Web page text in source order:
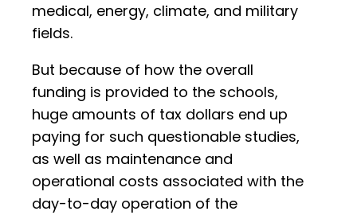
medical, energy, climate, and military
fields.
But because of how the overall
funding is provided to the schools,
huge amounts of tax dollars end up
paying for such questionable studies,
as well as maintenance and
operational costs associated with the
day-to-day operation of the